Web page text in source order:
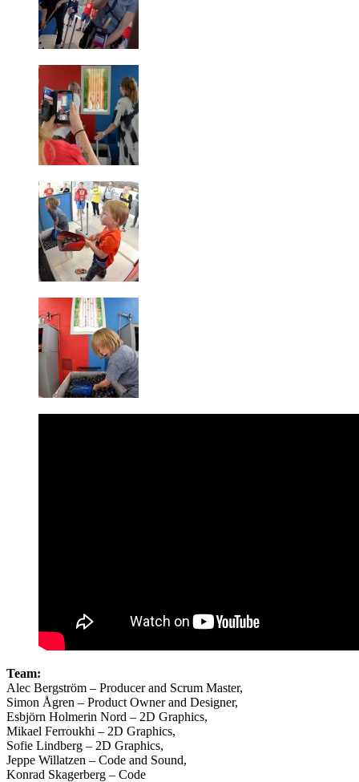
Team:
Alec Bergström – Producer and Scrum Master,
Simon Ågren – Product Owner and Designer,
Esbjörn Holmerin Nord – 2D Graphics,
Mikael Ferroukhi – 2D Graphics,
Sofie Lindberg – 2D Graphics,
Jeppe Willatzen – Code and Sound,
Konrad Skagerberg – Code